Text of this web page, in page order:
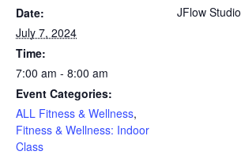
Date:
July 7, 2024
Time:
7:00 am - 8:00 am
Event Categories:
ALL Fitness & Wellness,
Fitness & Wellness: Indoor
Class
JFlow Studio